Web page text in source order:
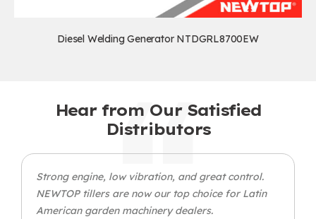
Diesel Welding Generator NTDGRL8700EW
Hear from Our Satisfied
Distributors
Strong engine, low vibration, and great control.
NEWTOP tillers are now our top choice for Latin
American garden machinery dealers.